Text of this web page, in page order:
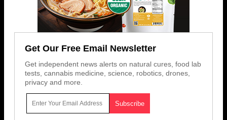
Get Our Free Email Newsletter
Get independent news alerts on natural cures, food lab
tests, cannabis medicine, science, robotics, drones,
privacy and more.